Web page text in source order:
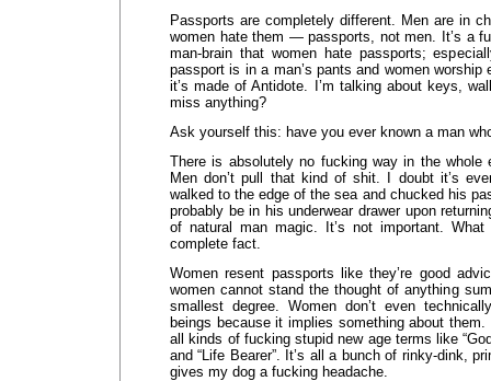
Passports are completely different. Men are in
women hate them — passports, not men. It’s a
man-brain that women hate passports;
passport is in a man’s pants and women
it’s made of Antidote. I’m talking about keys,
miss anything?
Ask yourself this: have you ever known a man
There is absolutely no fucking way in the whole
Men don’t pull that kind of shit. I doubt it’s
walked to the edge of the sea and chucked his
probably be in his underwear drawer upon
of natural man magic. It’s not important.
complete fact.
Women resent passports like they’re good
women cannot stand the thought of anything
smallest degree. Women don’t even
beings because it implies something about them.
all kinds of fucking stupid new age terms like
and “Life Bearer”. It’s all a bunch of rinky-dink,
gives my dog a fucking headache.